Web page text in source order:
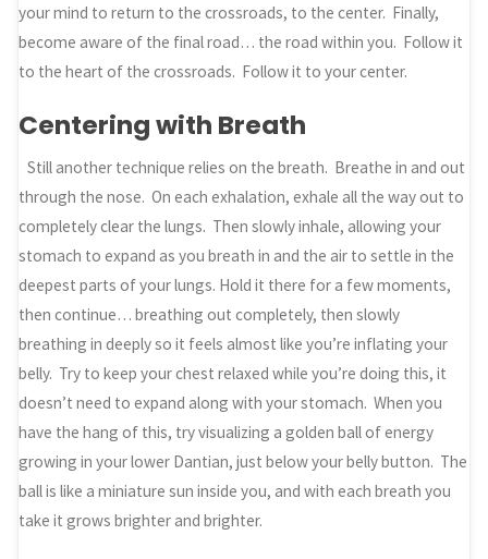
your mind to return to the crossroads, to the center. Finally,
become aware of the final road… the road within you. Follow it
to the heart of the crossroads. Follow it to your center.
Centering with Breath
Still another technique relies on the breath. Breathe in and out
through the nose. On each exhalation, exhale all the way out to
completely clear the lungs. Then slowly inhale, allowing your
stomach to expand as you breath in and the air to settle in the
deepest parts of your lungs. Hold it there for a few moments,
then continue… breathing out completely, then slowly
breathing in deeply so it feels almost like you’re inflating your
belly. Try to keep your chest relaxed while you’re doing this, it
doesn’t need to expand along with your stomach. When you
have the hang of this, try visualizing a golden ball of energy
growing in your lower Dantian, just below your belly button. The
ball is like a miniature sun inside you, and with each breath you
take it grows brighter and brighter.